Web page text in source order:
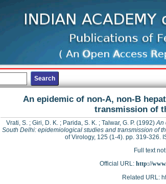
An epidemic of non-A, non-B
transmission of
Vrati, S. ; Giri, D. K. ; Parida, S. K. ; Talwar, G. P. (1992)An
South Delhi: epidemiological studies and transmission of
of Virology, 125 (1-4). pp. 319-326.
Full text
Official URL: http://
Related URL: